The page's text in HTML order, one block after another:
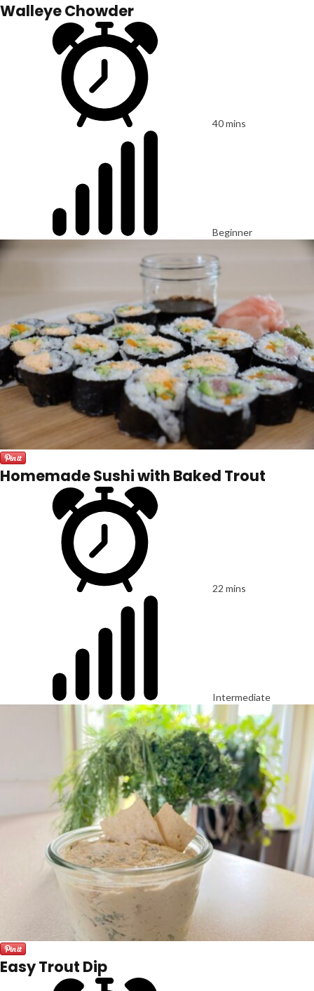
Walleye Chowder
40 mins
Beginner
Homemade Sushi with Baked Trout
22 mins
Intermediate
Easy Trout Dip